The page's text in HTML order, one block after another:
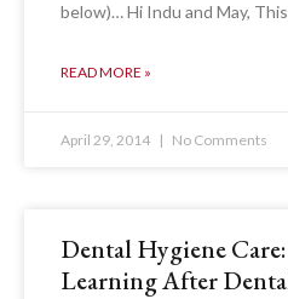
below)… Hi Indu and May,
READ MORE »
April 29, 2014 No Comments
Dental Hygiene
Learning After